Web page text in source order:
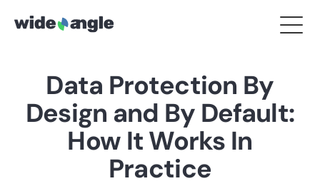
Data Protection By
Design and By Default:
How It Works In
Practice